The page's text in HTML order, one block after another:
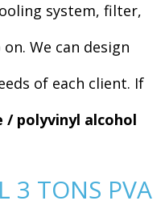
system, filter,
We can design
of each client. If
/ polyvinyl alcohol
3 TONS PVA